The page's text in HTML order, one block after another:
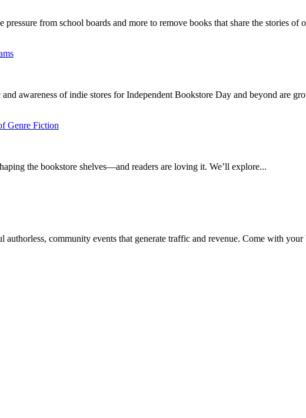
from school boards and more to remove books that share the stories of
awareness of indie stores for Independent Bookstore Day and beyond are
Genre Fiction
the bookstore shelves—and readers are loving it. We’ll explore...
community events that generate traffic and revenue. Come with your